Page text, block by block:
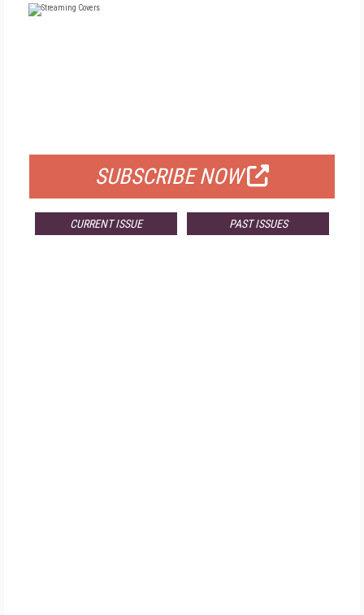
SUBSCRIBE NOW
CURRENT ISSUE PAST ISSUES